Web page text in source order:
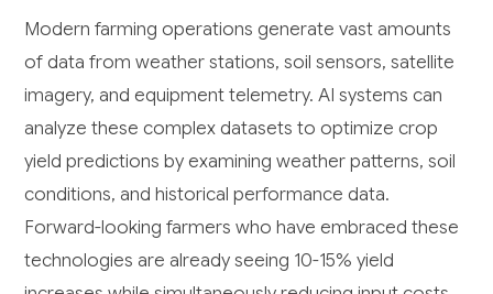
Modern farming operations generate vast amounts
of data from weather stations, soil sensors, satellite
imagery, and equipment telemetry. AI systems can
analyze these complex datasets to optimize crop
yield predictions by examining weather patterns, soil
conditions, and historical performance data.
Forward-looking farmers who have embraced these
technologies are already seeing 10-15% yield